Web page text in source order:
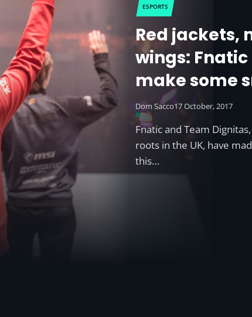
ESPORTS
Red jackets,
wings:
make some
Dom Sacco17 October, 2017
Fnatic and Team
roots in the UK, have
this…